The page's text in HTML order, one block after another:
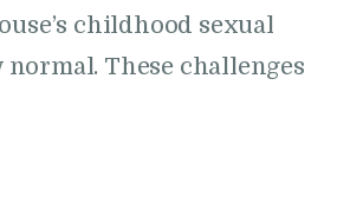
childhood sexual
These challenges